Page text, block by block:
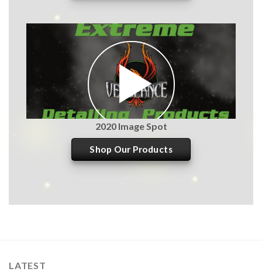
2020 Image Spot
Shop Our Products
LATEST